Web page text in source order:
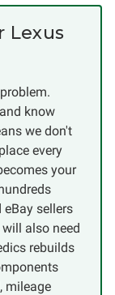
Lexus
know
we don't
every
your
eBay sellers
also need
rebuilds
mileage